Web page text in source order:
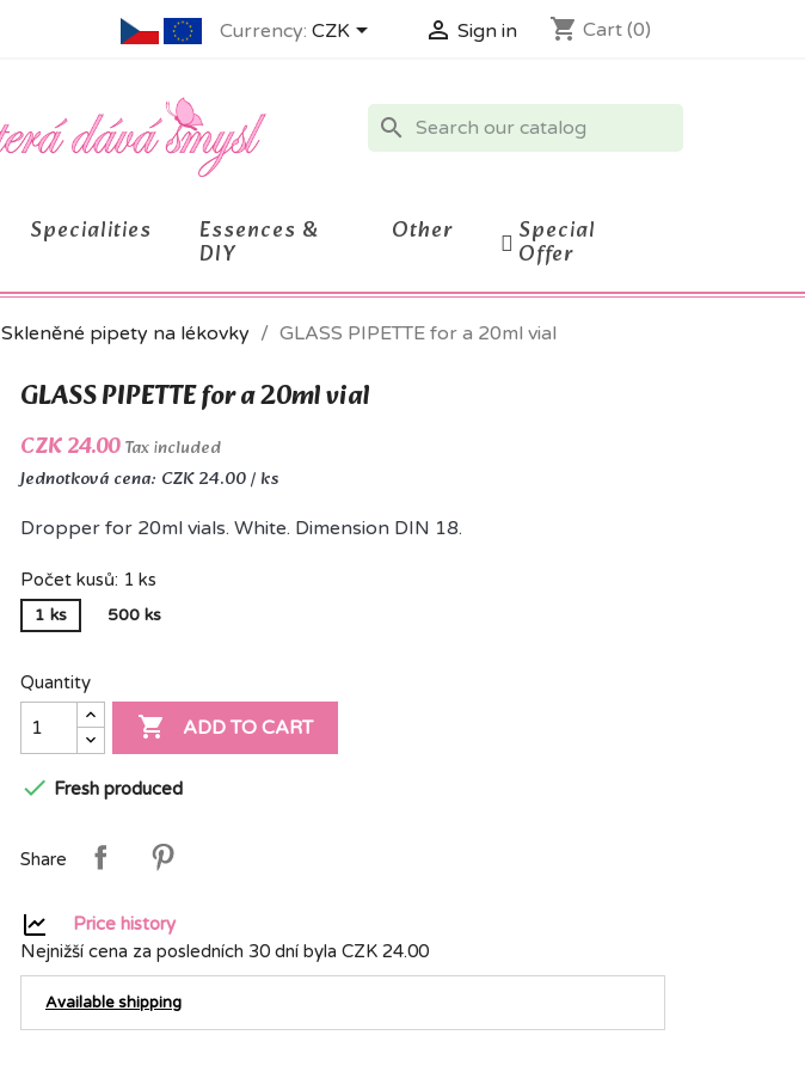
Currency: CZK  Sign in shopping_cart Cart (0)
search
Specialities Essences &
DIY
Other Special
Offer
Skleněné pipety na lékovky GLASS PIPETTE for a 20ml vial
GLASS PIPETTE for a 20ml vial
CZK 24.00Tax included
Jednotková cena: CZK 24.00 / ks
Dropper for 20ml vials. White. Dimension DIN 18.
Počet kusů: 1 ks
1 ks 500 ks
Quantity
 ADD TO CART
 Fresh produced
Share
Price history
Nejnižší cena za posledních 30 dní byla CZK 24.00
Available shipping